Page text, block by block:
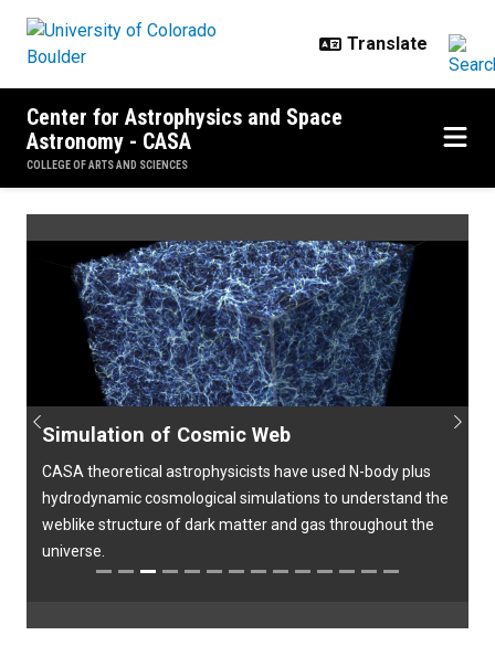
Center for Astrophysics and Space
Astronomy - CASA
COLLEGE OF ARTS AND SCIENCES
Home
Simulation of Cosmic Web
CASA theoretical astrophysicists have used N-body plus
hydrodynamic cosmological simulations to understand the
weblike structure of dark matter and gas throughout the
universe.
Previous Next